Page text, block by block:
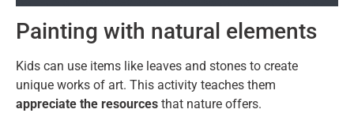
Painting with natural elements
Kids can use items like leaves and stones to create
unique works of art. This activity teaches them
appreciate the resources that nature offers.